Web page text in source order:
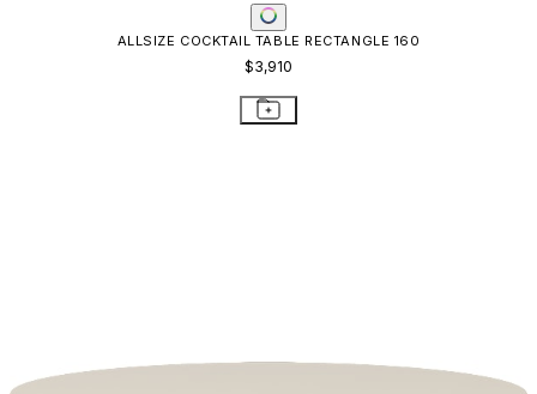
ALLSIZE COCKTAIL TABLE RECTANGLE 160
$3,910